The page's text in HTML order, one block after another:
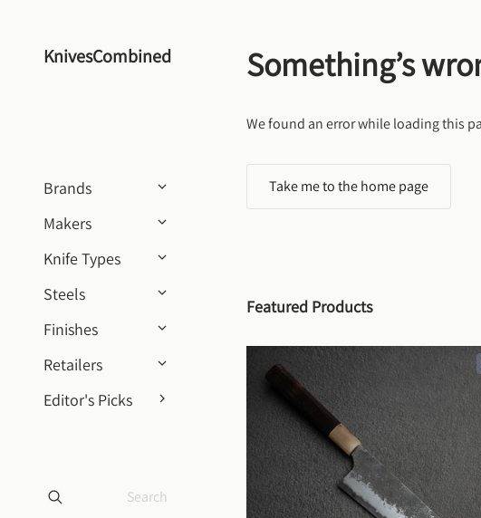
KnivesCombined
Brands
Makers
Knife Types
Steels
Finishes
Retailers
Editor's Picks
Something’s
We found an error while loading this
Take me to the home page
Featured Products